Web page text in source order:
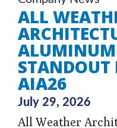
ALL
STANDOUT
AIA26
July 29, 2026
All Weather